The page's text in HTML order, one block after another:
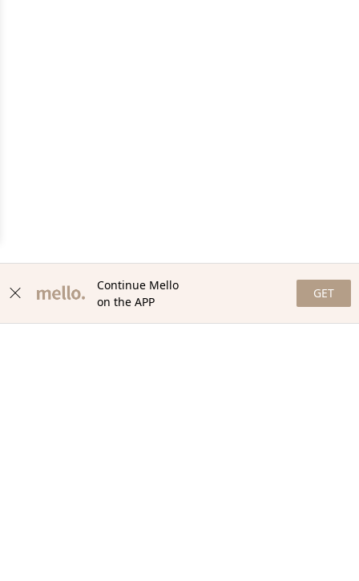
Continue Mello
on the APP
GET